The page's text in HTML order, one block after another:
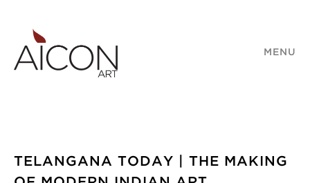
MENU
TELANGANA TODAY | THE MAKING